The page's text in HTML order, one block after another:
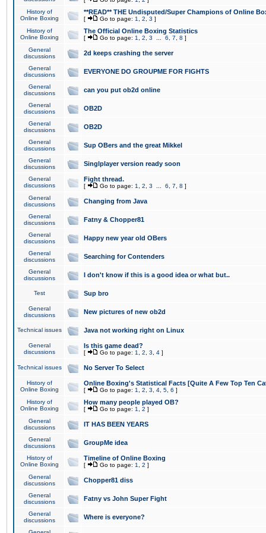
History of
Online Boxing
**READ** THE Undisputed/Super Champions of Online
[ Go to page: 1 2 3 ]
History of
Online Boxing
The Official Online Boxing Statistics
[ Go to page: 1 2 3 6 7 8 ]
General
discussions
2d keeps crashing the server
General
discussions
EVERYONE DO GROUPME FOR FIGHTS
General
discussions
can you put ob2d online
General
discussions
OB2D
General
discussions
OB2D
General
discussions
Sup OBers and the great Mikkel
General
discussions
Singlplayer version ready soon
General
discussions
Fight thread.
[ Go to page: 1 2 3 6 7 8 ]
General
discussions
Changing from Java
General
discussions
Fatny & Chopper81
General
discussions
Happy new year old OBers
General
discussions
Searching for Contenders
General
discussions
I don't know if this is a good idea or what but..
Test Sup bro
General
discussions
New pictures of new ob2d
Technical issues Java not working right on Linux
General
discussions
Is this game dead?
[ Go to page: 1 2 3 4 ]
Technical issues No Server To Select
History of
Online Boxing
Online Boxing's Statistical Facts [Quite A Few Top Ten
[ Go to page: 1 2 3 4 5 6 ]
History of
Online Boxing
How many people played OB?
[ Go to page: 1 2 ]
General
discussions
IT HAS BEEN YEARS
General
discussions
GroupMe idea
History of
Online Boxing
Timeline of Online Boxing
[ Go to page: 1 2 ]
General
discussions
Chopper81 diss
General
discussions
Fatny vs John Super Fight
General
discussions
Where is everyone?